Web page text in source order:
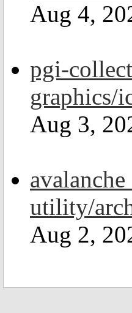
Aug 4,
pgi-
graphics/
Aug 3,
utility/
Aug 2,